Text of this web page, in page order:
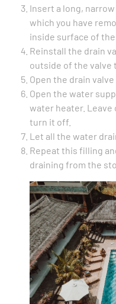
Insert a long,
which you have
inside surface of
Reinstall the drain
outside of the valve
Open the drain
Open the water
water heater. Leave
turn it off.
Let all the water
Repeat this filling
draining from the